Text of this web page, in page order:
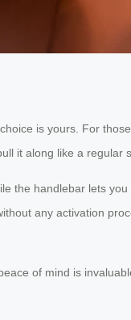
is yours. For
it along like a regular
the handlebar lets
any activation
of mind is